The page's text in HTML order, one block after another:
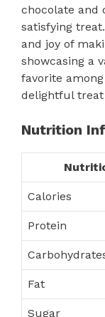
chocolate and
satisfying
and joy of
showcasing a
favorite
delightful
Nutrition
Calories
Protein
Fat
Sugar